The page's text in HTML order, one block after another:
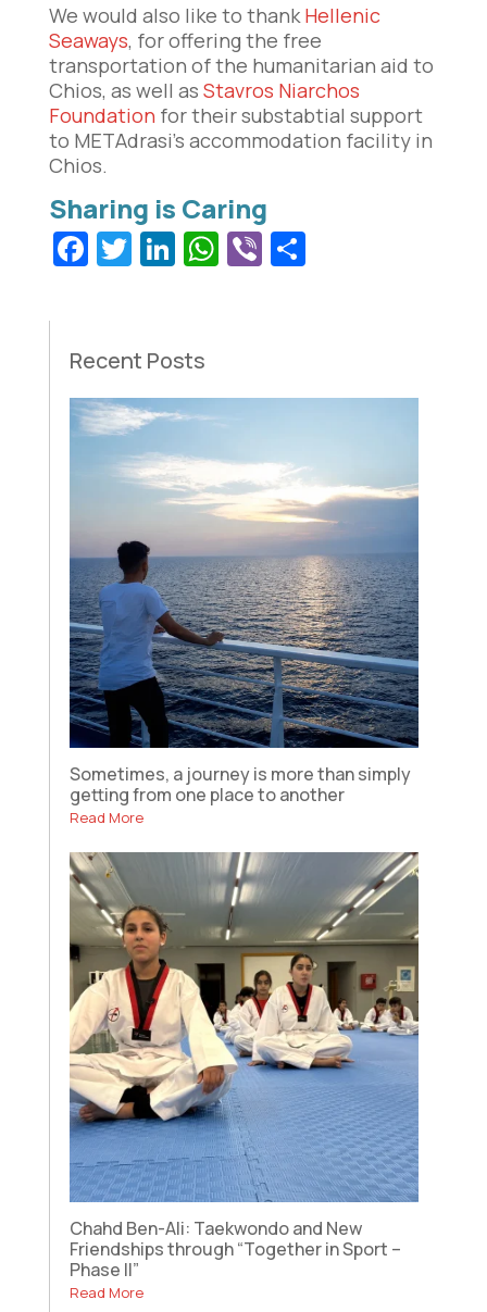
We would also like to thankHellenic
Seaways, for offering the free
transportation of the humanitarian aid to
Chios, as well as Stavros Niarchos
Foundation for their substabtial support
to METAdrasi’s accommodation facility in
Chios.
Facebook
Twitter
LinkedIn
WhatsApp
ViberShare
Recent Posts
Sometimes, a journey is more than simply
getting from one place to another
Read More
Chahd Ben-Ali: Taekwondo and New
Friendships through “Together in Sport –
Phase II”
Read More